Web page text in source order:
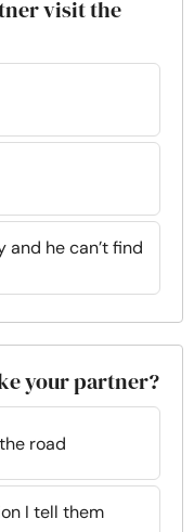
visit the
he can’t find
your partner?
road
I tell them